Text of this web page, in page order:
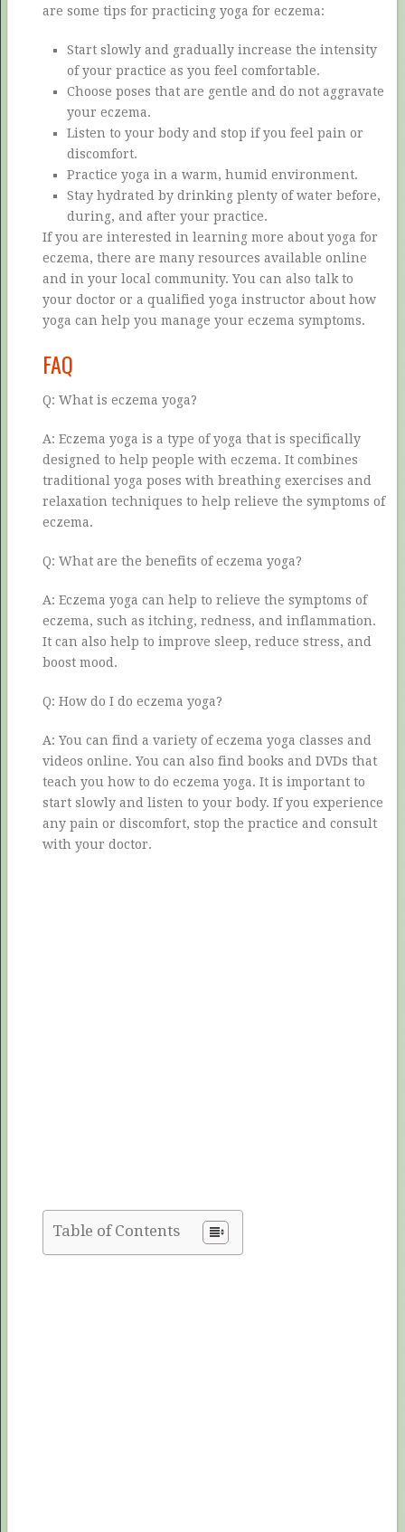
are some tips for practicing yoga for eczema:
Start slowly and gradually increase the intensity
of your practice as you feel comfortable.
Choose poses that are gentle and do not aggravate
your eczema.
Listen to your body and stop if you feel pain or
discomfort.
Practice yoga in a warm, humid environment.
Stay hydrated by drinking plenty of water before,
during, and after your practice.
If you are interested in learning more about yoga for
eczema, there are many resources available online
and in your local community. You can also talk to
your doctor or a qualified yoga instructor about how
yoga can help you manage your eczema symptoms.
FAQ
Q: What is eczema yoga?
A: Eczema yoga is a type of yoga that is specifically
designed to help people with eczema. It combines
traditional yoga poses with breathing exercises and
relaxation techniques to help relieve the symptoms of
eczema.
Q: What are the benefits of eczema yoga?
A: Eczema yoga can help to relieve the symptoms of
eczema, such as itching, redness, and inflammation.
It can also help to improve sleep, reduce stress, and
boost mood.
Q: How do I do eczema yoga?
A: You can find a variety of eczema yoga classes and
videos online. You can also find books and DVDs that
teach you how to do eczema yoga. It is important to
start slowly and listen to your body. If you experience
any pain or discomfort, stop the practice and consult
with your doctor.
Table of Contents